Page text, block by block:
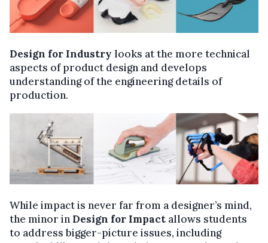
Design for Industry looks at the more technical
aspects of product design and develops
understanding of the engineering details of
production.
While impact is never far from a designer’s mind,
the minor in Design for Impact allows students
to address bigger-picture issues, including